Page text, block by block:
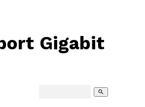
Gigabit
search